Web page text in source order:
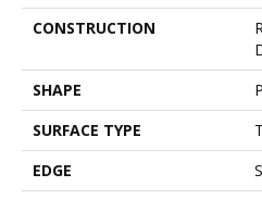
CONSTRUCTION
SHAPE
SURFACE TYPE
EDGE